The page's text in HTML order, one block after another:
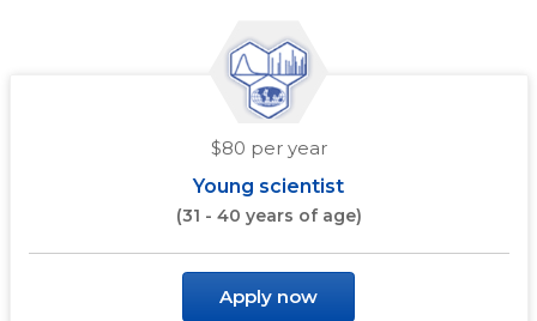
$80 per year
Young scientist
(31 - 40 years of age)
Apply now